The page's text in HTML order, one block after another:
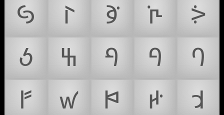
ꚸ
ꚹ ꚺ ꚻ
ꚼ
ꚽ
ꚾ ꚿ ꛀ
ꛁ
ꛂ
ꛃ ꛄ ꛅ
ꛆ